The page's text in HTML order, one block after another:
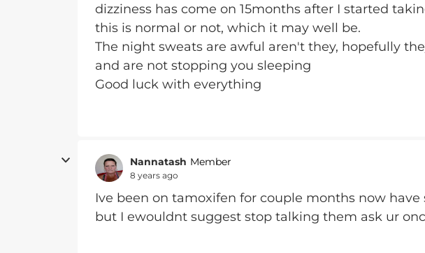
dizziness has come on 15months after I started
this is normal or not, which it may well be.
The night sweats are awful aren't they, hopefully
and are not stopping you sleeping
Good luck with everything
Nannatash Member
8 years ago
Ive been on tamoxifen for couple months now have
but I ewouldnt suggest stop talking them ask ur